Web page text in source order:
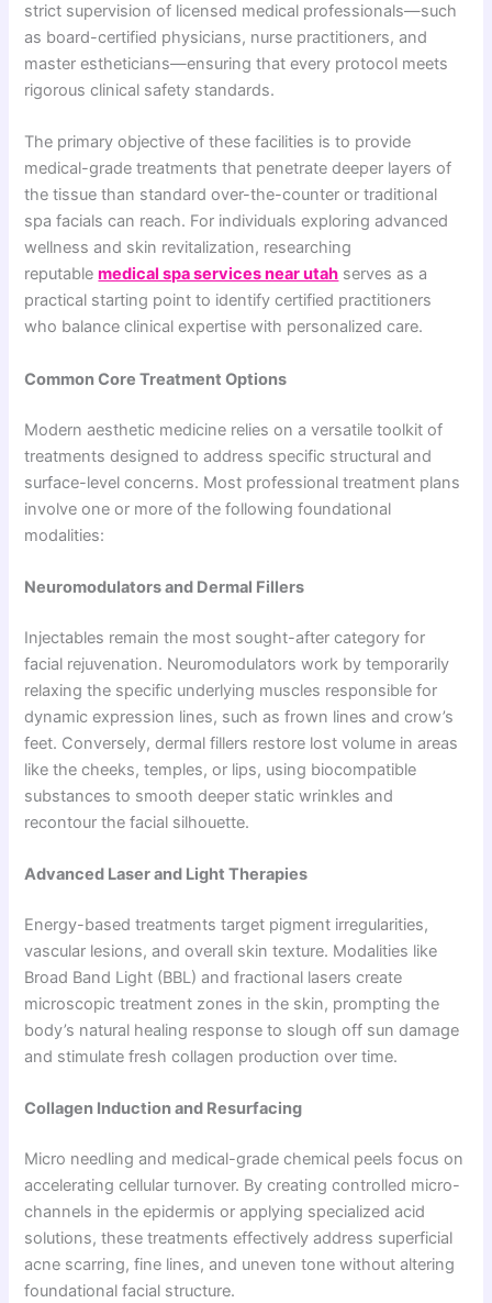
strict supervision of licensed medical professionals—such
as board-certified physicians, nurse practitioners, and
master estheticians—ensuring that every protocol meets
rigorous clinical safety standards.
The primary objective of these facilities is to provide
medical-grade treatments that penetrate deeper layers of
the tissue than standard over-the-counter or traditional
spa facials can reach. For individuals exploring advanced
wellness and skin revitalization, researching
reputable medical spa services near utah serves as a
practical starting point to identify certified practitioners
who balance clinical expertise with personalized care.
Common Core Treatment Options
Modern aesthetic medicine relies on a versatile toolkit of
treatments designed to address specific structural and
surface-level concerns. Most professional treatment plans
involve one or more of the following foundational
modalities:
Neuromodulators and Dermal Fillers
Injectables remain the most sought-after category for
facial rejuvenation. Neuromodulators work by temporarily
relaxing the specific underlying muscles responsible for
dynamic expression lines, such as frown lines and crow’s
feet. Conversely, dermal fillers restore lost volume in areas
like the cheeks, temples, or lips, using biocompatible
substances to smooth deeper static wrinkles and
recontour the facial silhouette.
Advanced Laser and Light Therapies
Energy-based treatments target pigment irregularities,
vascular lesions, and overall skin texture. Modalities like
Broad Band Light (BBL) and fractional lasers create
microscopic treatment zones in the skin, prompting the
body’s natural healing response to slough off sun damage
and stimulate fresh collagen production over time.
Collagen Induction and Resurfacing
Micro needling and medical-grade chemical peels focus on
accelerating cellular turnover. By creating controlled micro-
channels in the epidermis or applying specialized acid
solutions, these treatments effectively address superficial
acne scarring, fine lines, and uneven tone without altering
foundational facial structure.